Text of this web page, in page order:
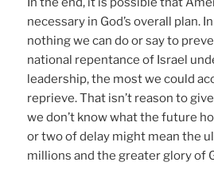
necessary in God’s overall plan.
nothing we can do or say to
national repentance of Israel
leadership, the most we could
reprieve. That isn’t reason to
we don’t know what the future
or two of delay might mean the
millions and the greater glory of